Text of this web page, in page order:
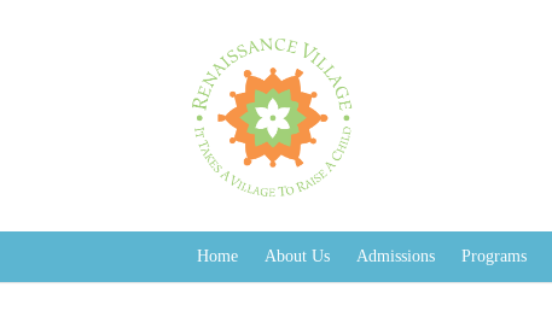
Home About Us Admissions Programs